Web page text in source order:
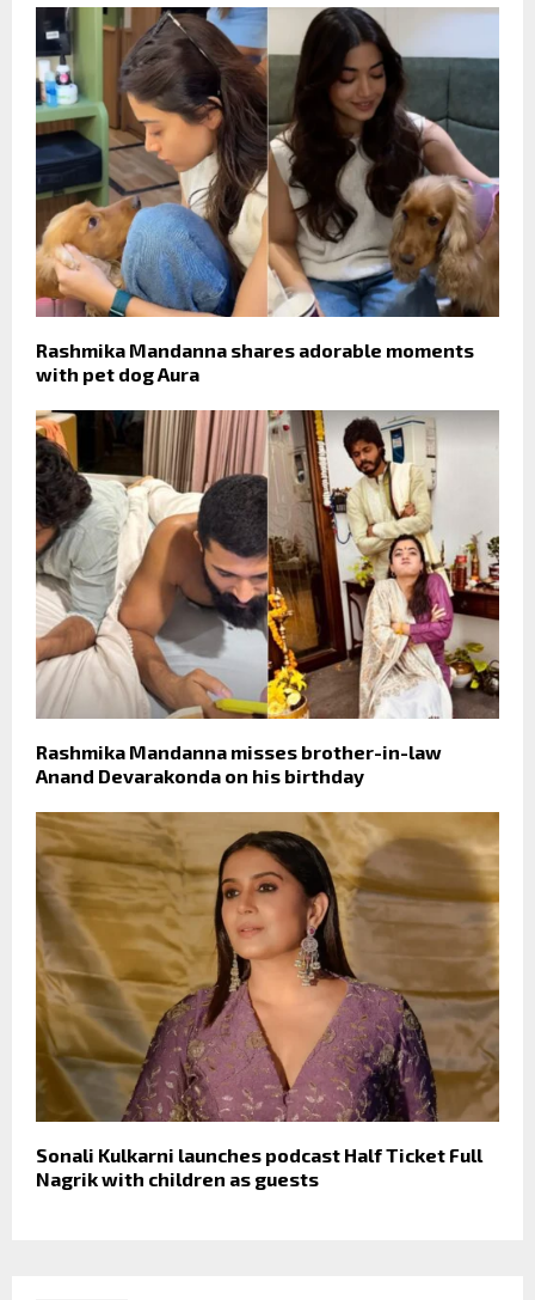
Rashmika Mandanna shares adorable moments
with pet dog Aura
Rashmika Mandanna misses brother-in-law
Anand Devarakonda on his birthday
Sonali Kulkarni launches podcast Half Ticket Full
Nagrik with children as guests